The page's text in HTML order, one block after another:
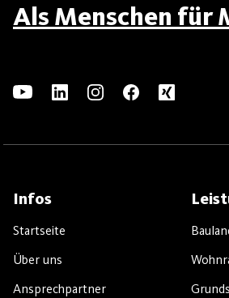
Als Menschen für
Infos
Startseite
Über uns
Ansprechpartner